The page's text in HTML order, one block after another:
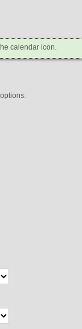
calendar icon.